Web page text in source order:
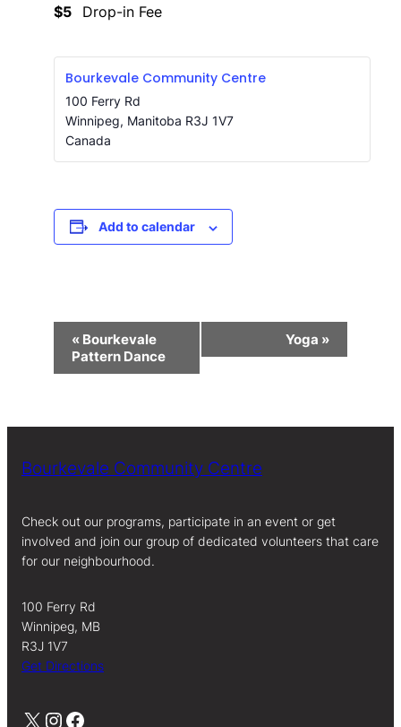
$5 Drop-in Fee
Bourkevale Community Centre
100 Ferry Rd
Winnipeg, Manitoba R3J 1V7
Canada
Add to calendar
Event
Navigation
« Bourkevale
Pattern Dance
Yoga »
Bourkevale Community Centre
Check out our programs, participate in an event or get
involved and join our group of dedicated volunteers that care
for our neighbourhood.
100 Ferry Rd
Winnipeg, MB
R3J 1V7
Get Directions
X Instagram Facebook